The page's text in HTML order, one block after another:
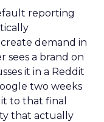
reporting
demand in
sees a brand on
it in a Reddit
two weeks
to that final
that actually